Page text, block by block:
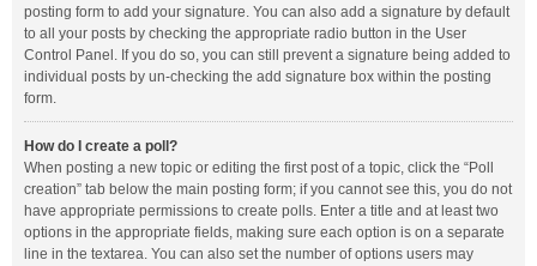
posting form to add your signature. You can also add a signature by default
to all your posts by checking the appropriate radio button in the User
Control Panel. If you do so, you can still prevent a signature being added to
individual posts by un-checking the add signature box within the posting
form.
How do I create a poll?
When posting a new topic or editing the first post of a topic, click the “Poll
creation” tab below the main posting form; if you cannot see this, you do not
have appropriate permissions to create polls. Enter a title and at least two
options in the appropriate fields, making sure each option is on a separate
line in the textarea. You can also set the number of options users may